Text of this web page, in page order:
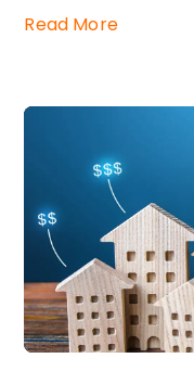
Read More